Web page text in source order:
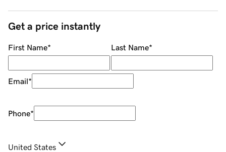
Get a price instantly
First Name* Last Name*
Email*
Phone*
United States